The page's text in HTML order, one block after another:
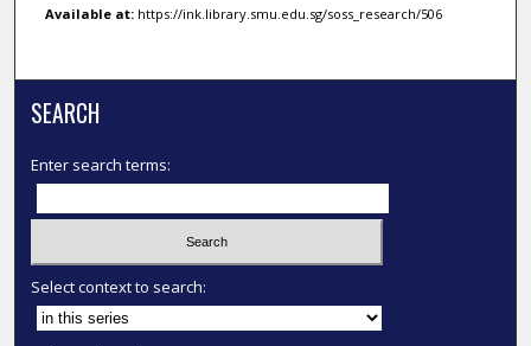
Available at:https://ink.library.smu.edu.sg/soss_research/506
SEARCH
Enter search terms:
Select context to search: